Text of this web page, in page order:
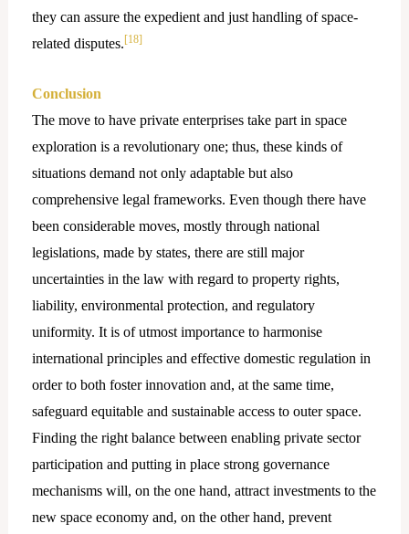
they can assure the expedient and just handling of space-
related disputes.[18]
Conclusion
The move to have private enterprises take part in space
exploration is a revolutionary one; thus, these kinds of
situations demand not only adaptable but also
comprehensive legal frameworks. Even though there have
been considerable moves, mostly through national
legislations, made by states, there are still major
uncertainties in the law with regard to property rights,
liability, environmental protection, and regulatory
uniformity. It is of utmost importance to harmonise
international principles and effective domestic regulation in
order to both foster innovation and, at the same time,
safeguard equitable and sustainable access to outer space.
Finding the right balance between enabling private sector
participation and putting in place strong governance
mechanisms will, on the one hand, attract investments to the
new space economy and, on the other hand, prevent